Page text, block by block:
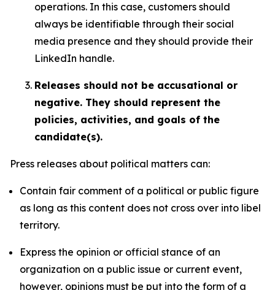
operations. In this case, customers should
always be identifiable through their social
media presence and they should provide their
LinkedIn handle.
Releases should not be accusational or
negative. They should represent the
policies, activities, and goals of the
candidate(s).
Press releases about political matters can:
Contain fair comment of a political or public figure
as long as this content does not cross over into libel
territory.
Express the opinion or official stance of an
organization on a public issue or current event,
however, opinions must be put into the form of a